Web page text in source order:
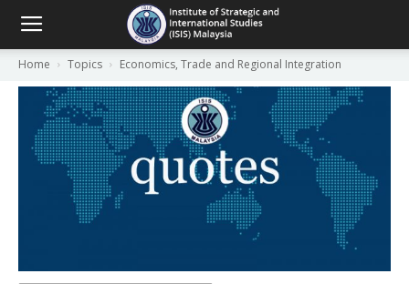
Home Topics Economics, Trade and Regional Integration